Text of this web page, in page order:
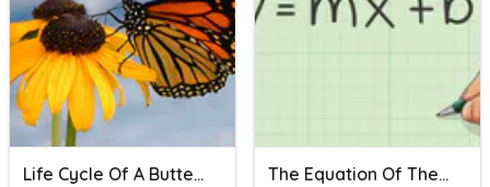
Life Cycle Of A Butterfly The Equation Of The Line